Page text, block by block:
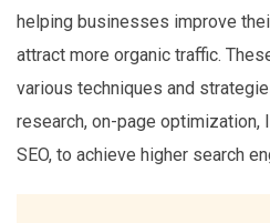
helping businesses improve
attract more organic traffic.
various techniques and
research, on-page optimization,
SEO, to achieve higher search